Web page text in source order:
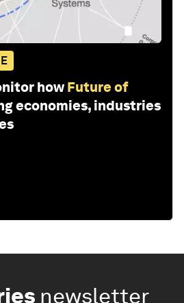
how Future of
economies, industries
newsletter